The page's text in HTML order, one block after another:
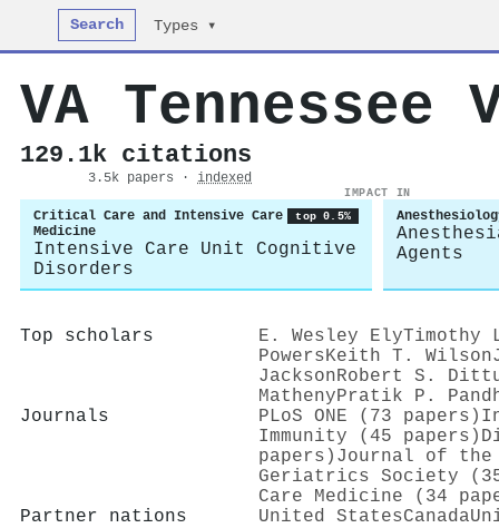
Search Types ▾
VA
129.1k citations
3.5k papers · indexed
IMPACT IN
Critical Care and Intensive Care
Medicine
top 0.5%
Intensive Care Unit Cognitive
Disorders
Agents
Top scholars E. Wesley ElyTimothy
PowersKeith T. Wilson
JacksonRobert S.
MathenyPratik P.
Journals
PLoS ONE (73 papers)
Immunity (45 papers)
papers) Journal of the
Geriatrics Society
Care Medicine (34
Partner nations
United StatesCanada